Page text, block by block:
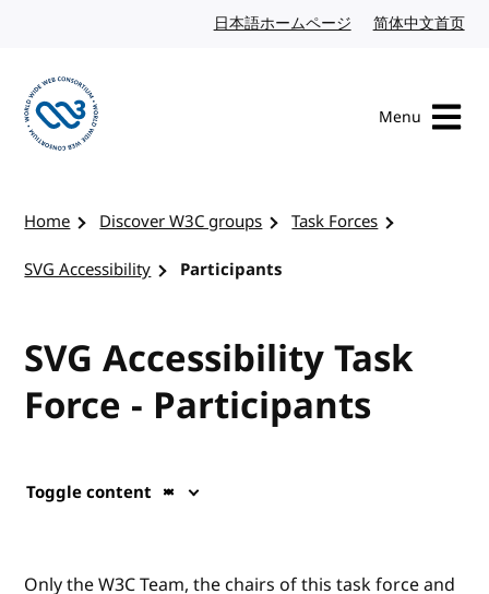
日本語ホームページ Japanese website
简体中文首页
Menu
Home Discover W3C groups
Task Forces
SVG Accessibility
Participants
SVG Accessibility Task
Force - Participants
Toggle content
Only the W3C Team, the chairs of this task force and